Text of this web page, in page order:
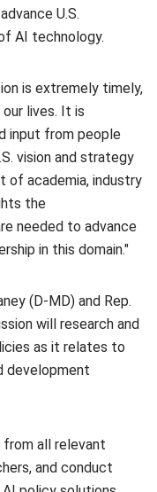
U.S.
AI technology.
is extremely timely,
lives. It is
input from people
vision and strategy
of academia, industry
the
needed to advance
in this domain."
(D-MD) and Rep.
will research and
as it relates to
development
from all relevant
and conduct